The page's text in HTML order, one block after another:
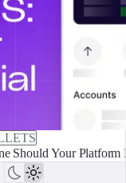
Should Your Platform